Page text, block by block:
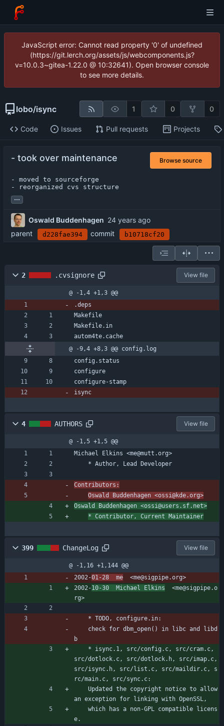
JavaScript error: Cannot read property '0' of undefined
(https://git.lerch.org/assets/js/webcomponents.js?
v=10.0.3~gitea-1.22.0 @ 10:32641). Open browser console
to see more details.
lobo/isync 1 0 0
Code Issues Pull requests Projects
- took over maintenance Browse source
- moved to sourceforge
- reorganized cvs structure
...
Oswald Buddenhagen
parent
d228fae394 commit b10718cf20
2 .cvsignore View file
@ -1,4 +1,3 @@
.deps
Makefile
Makefile.in
autom4te.cache
@ -9,4 +8,3 @@ config.log
config.status
configure
configure-stamp
isync
4 AUTHORS View file
@ -1,5 +1,5 @@
Michael Elkins <me@mutt.org>
	* Author, Lead Developer
Contributors:
Oswald Buddenhagen <ossi@kde.org>
Oswald Buddenhagen <ossi@users.sf.net>
* Contributor, Current Maintainer
399 ChangeLog View file
@ -1,16 +1,144 @@
2002-01-28  me
  <me@sigpipe.org>
2002-10-30  Michael Elkins
  <me@sigpipe.o
rg>
	* TODO, configure.in:
b
src/dotlock.c, src/dotlock.h, src/imap.c,
src/isync.h, src/list.c, src/maildir.c, s
rc/main.c, src/sync.c:
an exception for linking with OpenSSL,
e.